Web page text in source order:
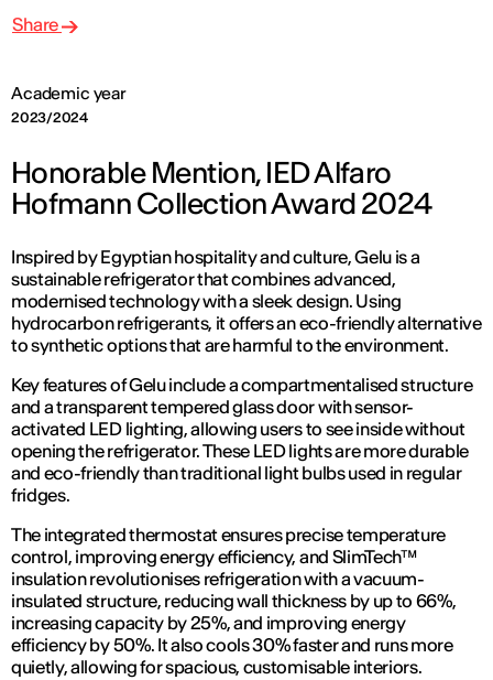
Academic year
2023/2024
Share
Honorable Mention, IED Alfaro
Hofmann Collection Award 2024
Inspired by Egyptian hospitality and culture, Gelu is a
sustainable refrigerator that combines advanced,
modernised technology with a sleek design. Using
hydrocarbon refrigerants, it offers an eco-friendly alternative
to synthetic options that are harmful to the environment.
Key features of Gelu include a compartmentalised structure
and a transparent tempered glass door with sensor-
activated LED lighting, allowing users to see inside without
opening the refrigerator. These LED lights are more durable
and eco-friendly than traditional light bulbs used in regular
fridges.
The integrated thermostat ensures precise temperature
control, improving energy efficiency, and SlimTech™
insulation revolutionises refrigeration with a vacuum-
insulated structure, reducing wall thickness by up to 66%,
increasing capacity by 25%, and improving energy
efficiency by 50%. It also cools 30% faster and runs more
quietly, allowing for spacious, customisable interiors.